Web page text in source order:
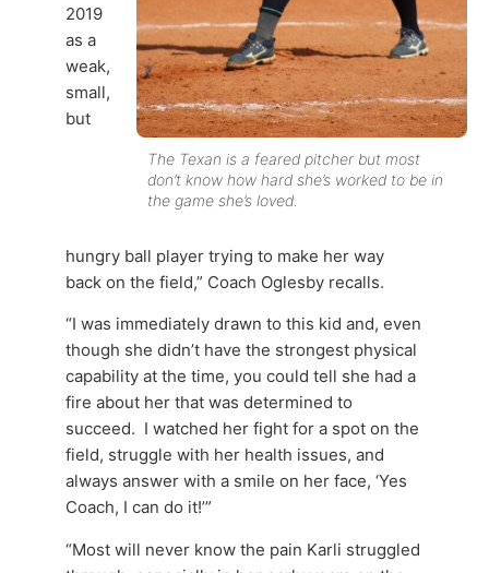
The Texan is a feared pitcher but most
don’t know how hard she’s worked to be in
the game she’s loved.
2019
as a
weak,
small,
but
hungry ball player trying to make her way
back on the field,” Coach Oglesby recalls.
“I was immediately drawn to this kid and, even
though she didn’t have the strongest physical
capability at the time, you could tell she had a
fire about her that was determined to
succeed. I watched her fight for a spot on the
field, struggle with her health issues, and
always answer with a smile on her face, ‘Yes
Coach, I can do it!’”
“Most will never know the pain Karli struggled